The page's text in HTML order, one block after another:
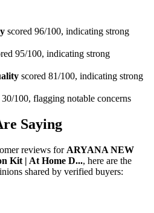
scored 96/100, indicating strong
95/100, indicating strong
scored 81/100, indicating strong
30/100, flagging notable concerns
Saying
reviews for ARYANA NEW
Kit | At Home D..., here are the
shared by verified buyers: